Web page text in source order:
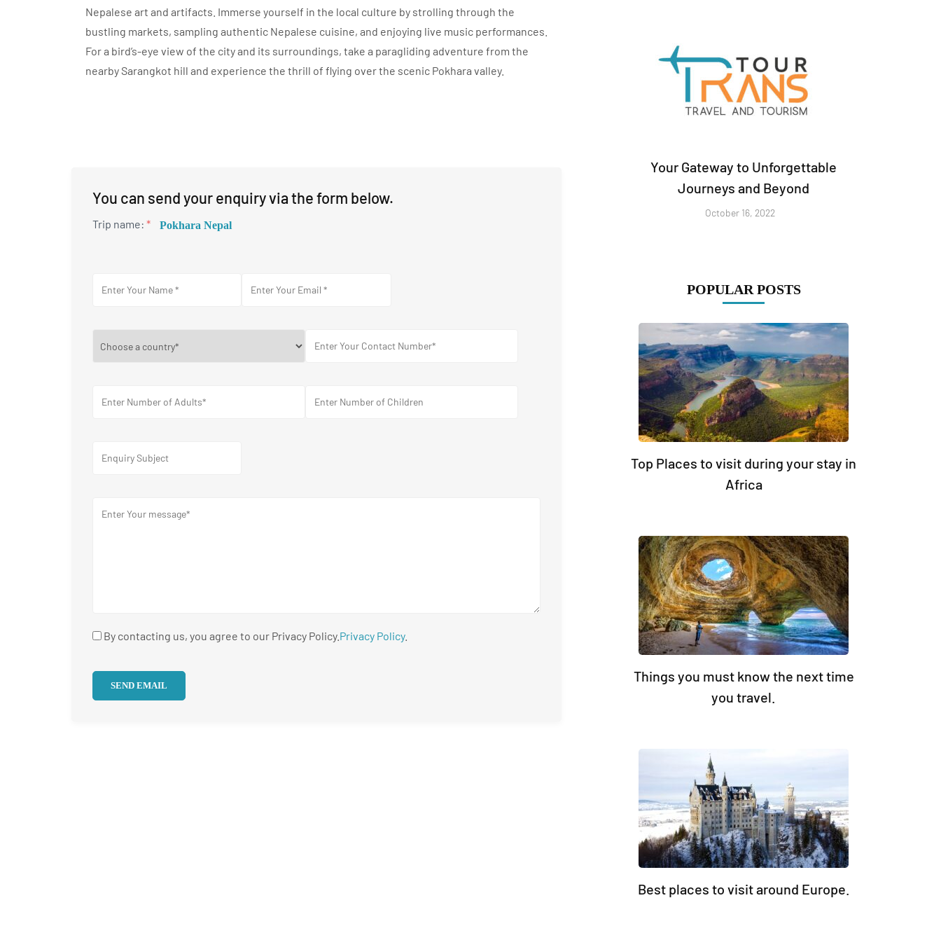
Nepalese art and artifacts. Immerse yourself in the local culture by strolling through the
bustling markets, sampling authentic Nepalese cuisine, and enjoying live music performances.
For a bird’s-eye view of the city and its surroundings, take a paragliding adventure from the
nearby Sarangkot hill and experience the thrill of flying over the scenic Pokhara valley.
You can send your enquiry via the form below.
Trip name: * Pokhara Nepal
By contacting us, you agree to our Privacy Policy. Privacy Policy.
Your Gateway to Unforgettable
Journeys and Beyond
October 16, 2022
POPULAR POSTS
Top Places to visit during your stay in
Africa
Things you must know the next time
you travel.
Best places to visit around Europe.